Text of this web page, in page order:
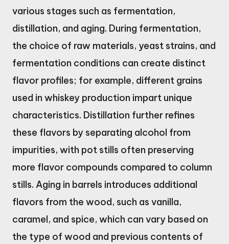
various stages such as fermentation,
distillation, and aging. During fermentation,
the choice of raw materials, yeast strains, and
fermentation conditions can create distinct
flavor profiles; for example, different grains
used in whiskey production impart unique
characteristics. Distillation further refines
these flavors by separating alcohol from
impurities, with pot stills often preserving
more flavor compounds compared to column
stills. Aging in barrels introduces additional
flavors from the wood, such as vanilla,
caramel, and spice, which can vary based on
the type of wood and previous contents of